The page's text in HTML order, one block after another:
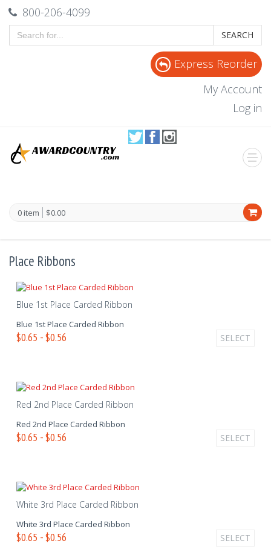
800-206-4099
SEARCH
Express Reorder
My Account
Log in
0 item $0.00
Place Ribbons
Blue 1st Place Carded Ribbon
Blue 1st Place Carded Ribbon
$0.65 - $0.56 SELECT
Red 2nd Place Carded Ribbon
Red 2nd Place Carded Ribbon
$0.65 - $0.56 SELECT
White 3rd Place Carded Ribbon
White 3rd Place Carded Ribbon
$0.65 - $0.56 SELECT